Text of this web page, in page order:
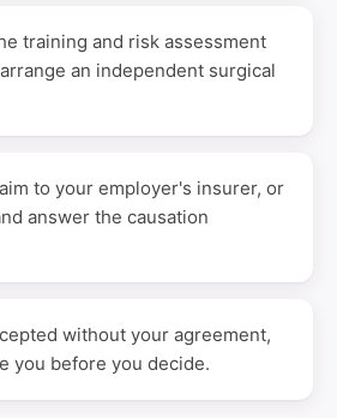
training and risk assessment
an independent surgical
to your employer's insurer, or
answer the causation
without your agreement,
you before you decide.